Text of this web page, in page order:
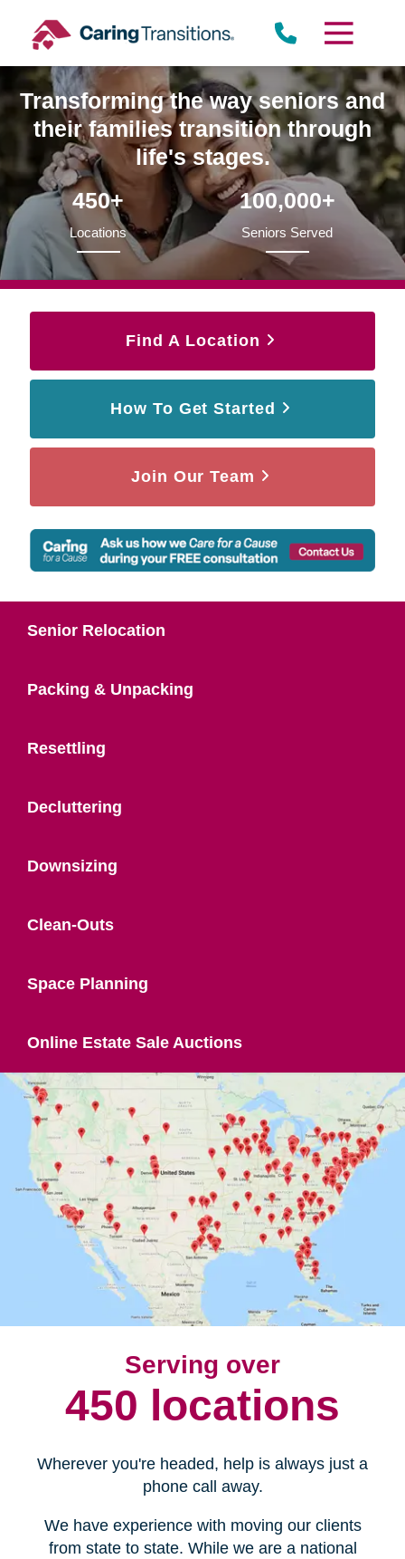
content
Transforming the way seniors and
their families transition through
life's stages.
450+
Locations
100,000+
Seniors Served
Find A Location
How To Get Started
Join Our Team
Senior Relocation
Packing & Unpacking
Resettling
Decluttering
Downsizing
Clean-Outs
Space Planning
Online Estate Sale Auctions
Serving over
450 locations
Wherever you're headed, help is always just a
phone call away.
We have experience with moving our clients
from state to state. While we are a national